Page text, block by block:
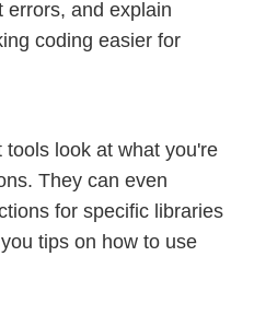
errors, and explain
coding easier for
look at what you're
They can even
for specific libraries
tips on how to use